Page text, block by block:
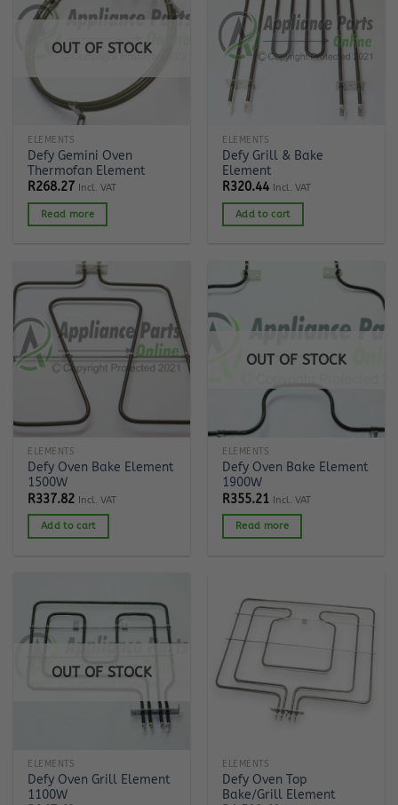
OUT OF STOCK
ELEMENTS
Defy Gemini Oven
Thermofan Element
R268.27 Incl. VAT
Read more
ELEMENTS
Defy Grill & Bake
Element
R320.44 Incl. VAT
Add to cart
ELEMENTS
Defy Oven Bake Element
1500W
R337.82 Incl. VAT
Add to cart
OUT OF STOCK
ELEMENTS
Defy Oven Bake Element
1900W
R355.21 Incl. VAT
Read more
OUT OF STOCK
ELEMENTS
Defy Oven Grill Element
1100W
ELEMENTS
Defy Oven Top
Bake/Grill Element